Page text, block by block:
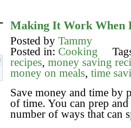
Making It Work When
Posted by Tammy
Posted in: Cooking
recipes, money saving
money on meals, time
Save money and time by
of time. You can prep
number of ways that can